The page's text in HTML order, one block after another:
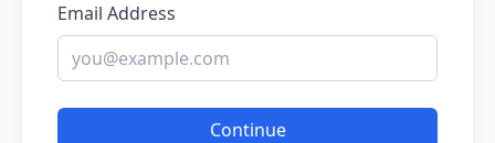
Email Address
Continue